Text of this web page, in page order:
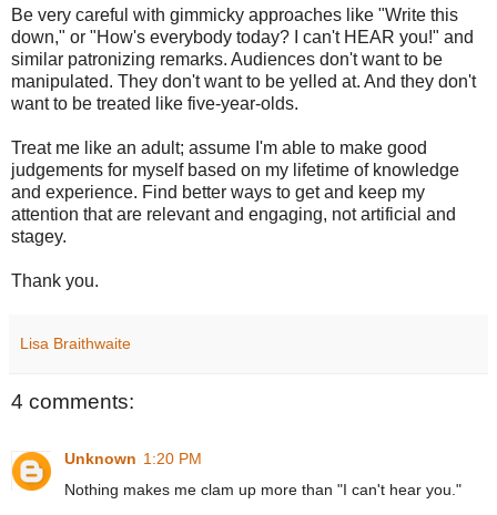
Be very careful with gimmicky approaches like "Write this
down," or "How's everybody today? I can't HEAR you!" and
similar patronizing remarks. Audiences don't want to be
manipulated. They don't want to be yelled at. And they don't
want to be treated like five-year-olds.
Treat me like an adult; assume I'm able to make good
judgements for myself based on my lifetime of knowledge
and experience. Find better ways to get and keep my
attention that are relevant and engaging, not artificial and
stagey.
Thank you.
Lisa Braithwaite
4 comments:
Unknown 1:20 PM
Nothing makes me clam up more than "I can't hear you."